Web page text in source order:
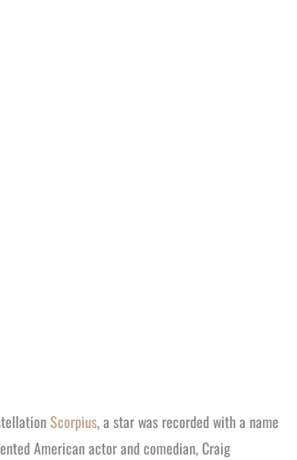
Scorpius, a star was recorded with a name
American actor and comedian, Craig